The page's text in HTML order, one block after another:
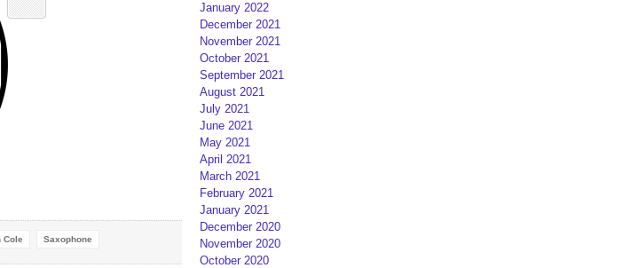
Cole Saxophone
January 2022
December 2021
November 2021
October 2021
September 2021
August 2021
July 2021
June 2021
May 2021
April 2021
March 2021
February 2021
January 2021
December 2020
November 2020
October 2020